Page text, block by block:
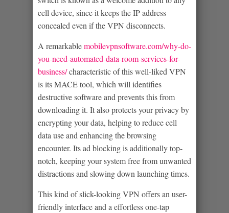
cell device, since it keeps the IP address
concealed even if the VPN disconnects.
A remarkablemobilevpnsoftware.com/why-do-
you-need-automated-data-room-services-for-
business/characteristic of this well-liked VPN
is its MACE tool, which will identifies
destructive software and prevents this from
downloading it. It also protects your privacy by
encrypting your data, helping to reduce cell
data use and enhancing the browsing
encounter. Its ad blocking is additionally top-
notch, keeping your system free from unwanted
distractions and slowing down launching times.
This kind of slick-looking VPN offers an user-
friendly interface and a effortless one-tap